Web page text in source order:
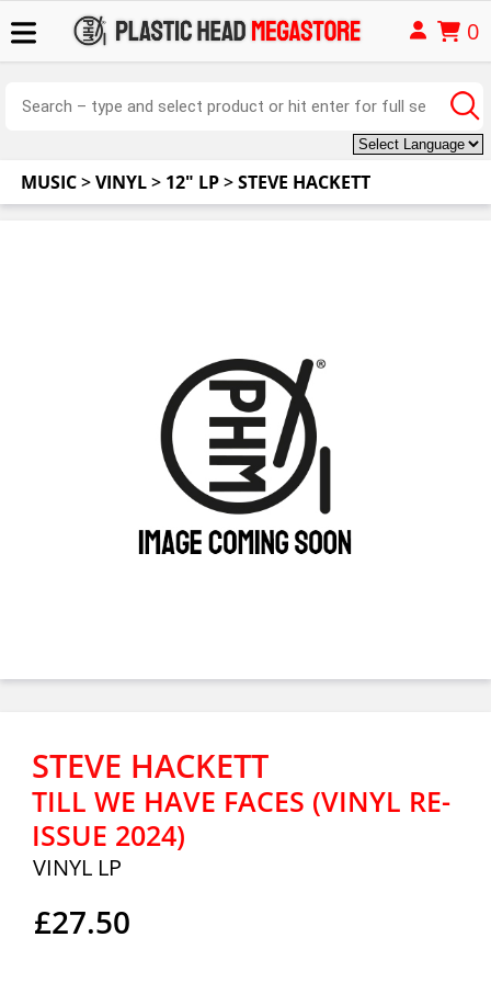
0
MUSIC>VINYL> 12" LP>STEVE HACKETT
STEVE HACKETT
TILL WE HAVE FACES (VINYL RE-
ISSUE 2024)
VINYL LP
£27.50